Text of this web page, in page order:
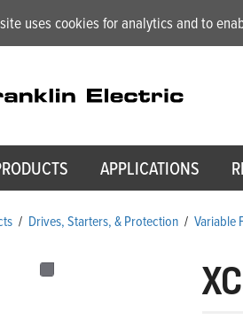
uses cookies for analytics and to
APPLICATIONS
/ Drives, Starters, & Protection / Variable